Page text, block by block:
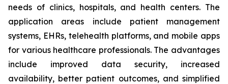
needs of clinics, hospitals, and health centers. The
application areas include patient management
systems, EHRs, telehealth platforms, and mobile apps
for various healthcare professionals. The advantages
include improved data security, increased
availability, better patient outcomes, and simplified